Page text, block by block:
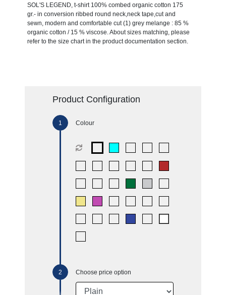
SOL'S LEGEND, t-shirt 100% combed organic cotton 175
gr.- in conversion ribbed round neck,neck tape,cut and
sewn, modern and comfortable cut (1) grey melange : 85 %
organic cotton / 15 % viscose. About sizes matching, please
refer to the size chart in the product documentation section.
Product Configuration
Colour
Choose price option